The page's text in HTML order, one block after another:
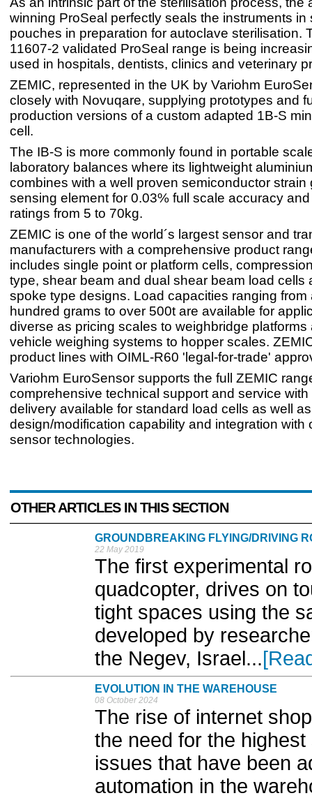
winning ProSeal perfectly seals the instruments in
pouches in preparation for autoclave sterilisation.
11607-2 validated ProSeal range is being
used in hospitals, dentists, clinics and veterinary
ZEMIC, represented in the UK by Variohm
closely with Novuqare, supplying prototypes and
production versions of a custom adapted 1B-S
cell.
The IB-S is more commonly found in portable
laboratory balances where its lightweight
combines with a well proven semiconductor strain
sensing element for 0.03% full scale accuracy
ratings from 5 to 70kg.
ZEMIC is one of the world´s largest sensor and
manufacturers with a comprehensive product
includes single point or platform cells,
type, shear beam and dual shear beam load cells
spoke type designs. Load capacities ranging from
hundred grams to over 500t are available for
diverse as pricing scales to weighbridge platforms
vehicle weighing systems to hopper scales.
product lines with OIML-R60 'legal-for-trade'
Variohm EuroSensor supports the full ZEMIC
comprehensive technical support and service with
delivery available for standard load cells as well
design/modification capability and integration with
sensor technologies.
OTHER ARTICLES IN THIS SECTION
GROUNDBREAKING FLYING/DRIVING
22 May 2019
The first experimental
quadcopter, drives on
tight spaces using the
developed by
the Negev, Israel...
EVOLUTION IN THE WAREHOUSE
08 October 2024
The rise of internet
the need for the
issues that have been
automation in the